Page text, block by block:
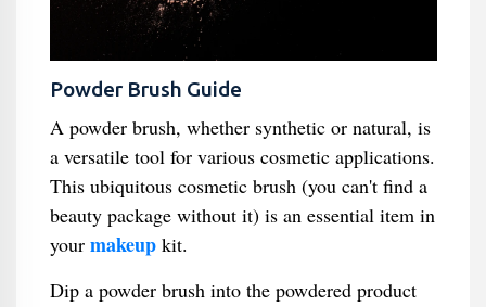
Powder Brush Guide
A powder brush, whether synthetic or natural, is
a versatile tool for various cosmetic applications.
This ubiquitous cosmetic brush (you can't find a
beauty package without it) is an essential item in
your makeupkit.
Dip a powder brush into the powdered product